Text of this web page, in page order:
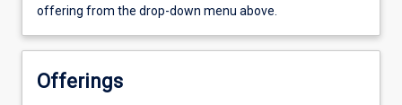
offering from the drop-down menu above.
Offerings